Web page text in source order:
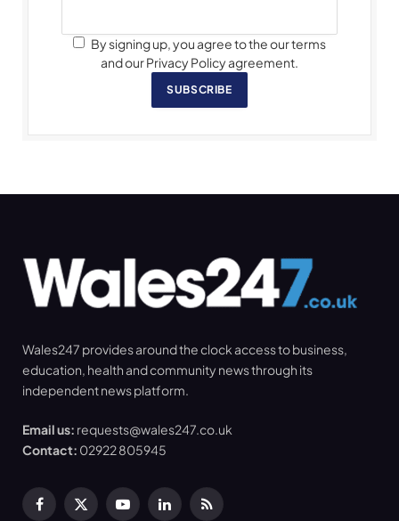
By signing up, you agree to the our terms
and our Privacy Policy agreement.
SUBSCRIBE
Wales247 provides around the clock access to business,
education, health and community news through its
independent news platform.
Email us: requests@wales247.co.uk
Contact: 02922 805945
Facebook
X
YouTubeLinkedInRSS